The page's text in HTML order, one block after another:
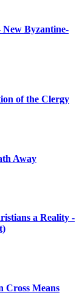
Byzantine-
of the Clergy
Away
a Reality -
Cross Means